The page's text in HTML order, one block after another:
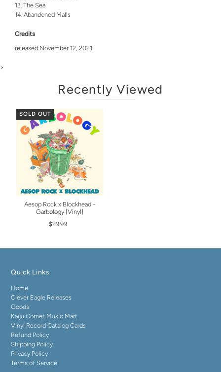
The Sea
Abandoned Malls
Credits
released November 12, 2021
>
Recently Viewed
SOLD OUT
Aesop Rock x Blockhead -
Garbology [Vinyl]
$29.99
Quick Links
Home
Clever Eagle Releases
Goods
Kaiju Comet Music Mart
Vinyl Record Catalog Cards
Refund Policy
Shipping Policy
Privacy Policy
Terms of Service